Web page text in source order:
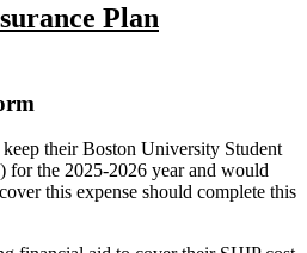
Plan
their Boston University Student
for the 2025-2026 year and would
this expense should complete this